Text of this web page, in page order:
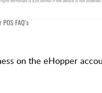
on the eHopper